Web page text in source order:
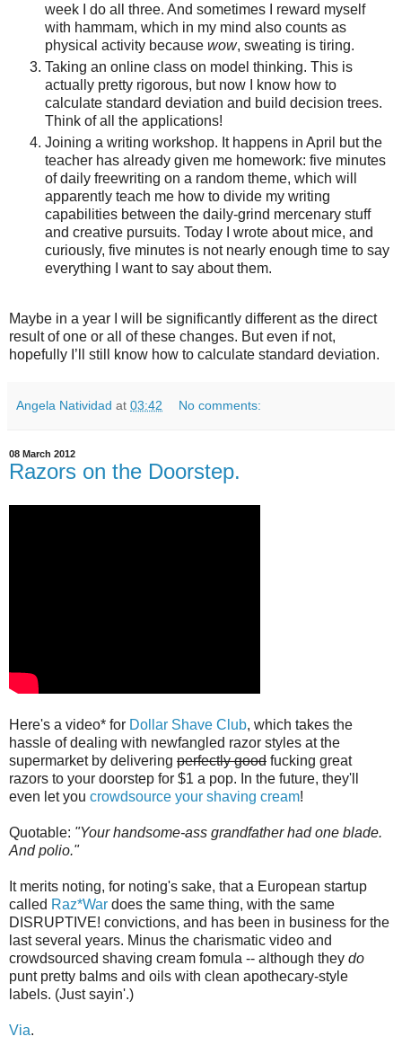
week I do all three. And sometimes I reward myself
with hammam, which in my mind also counts as
physical activity because wow, sweating is tiring.
Taking an online class on model thinking. This is
actually pretty rigorous, but now I know how to
calculate standard deviation and build decision trees.
Think of all the applications!
Joining a writing workshop. It happens in April but the
teacher has already given me homework: five minutes
of daily freewriting on a random theme, which will
apparently teach me how to divide my writing
capabilities between the daily-grind mercenary stuff
and creative pursuits. Today I wrote about mice, and
curiously, five minutes is not nearly enough time to say
everything I want to say about them.
Maybe in a year I will be significantly different as the direct
result of one or all of these changes. But even if not,
hopefully I’ll still know how to calculate standard deviation.
Angela Natividad at 03:42 No comments:
08 March 2012
Razors on the Doorstep.
Here's a video* for Dollar Shave Club, which takes the
hassle of dealing with newfangled razor styles at the
supermarket by delivering perfectly good fucking great
razors to your doorstep for $1 a pop. In the future, they'll
even let you crowdsource your shaving cream!
Quotable: "Your handsome-ass grandfather had one blade.
And polio."
It merits noting, for noting's sake, that a European startup
called Raz*War does the same thing, with the same
DISRUPTIVE! convictions, and has been in business for the
last several years. Minus the charismatic video and
crowdsourced shaving cream fomula -- although they do
punt pretty balms and oils with clean apothecary-style
labels. (Just sayin'.)
Via.